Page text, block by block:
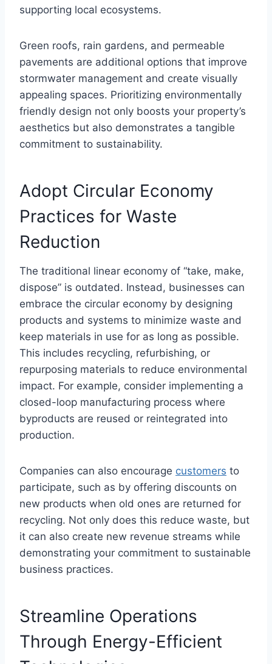
supporting local ecosystems.
Green roofs, rain gardens, and permeable
pavements are additional options that improve
stormwater management and create visually
appealing spaces. Prioritizing environmentally
friendly design not only boosts your property’s
aesthetics but also demonstrates a tangible
commitment to sustainability.
Adopt Circular Economy
Practices for Waste
Reduction
The traditional linear economy of “take, make,
dispose” is outdated. Instead, businesses can
embrace the circular economy by designing
products and systems to minimize waste and
keep materials in use for as long as possible.
This includes recycling, refurbishing, or
repurposing materials to reduce environmental
impact. For example, consider implementing a
closed-loop manufacturing process where
byproducts are reused or reintegrated into
production.
Companies can also encourage customers to
participate, such as by offering discounts on
new products when old ones are returned for
recycling. Not only does this reduce waste, but
it can also create new revenue streams while
demonstrating your commitment to sustainable
business practices.
Streamline Operations
Through Energy-Efficient